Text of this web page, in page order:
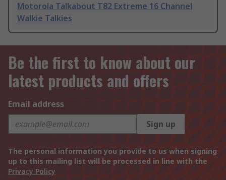
Motorola Talkabout T82 Extreme 16 Channel
Walkie Talkies
Be the first to know about our
latest products and offers
Email address
Sign up
The personal information you provide to us when signing
up to this mailing list will be processed in line with the
Privacy Policy